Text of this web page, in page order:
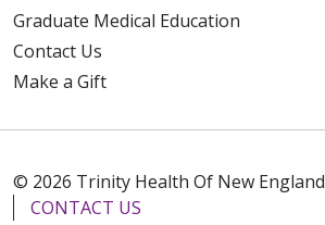
Graduate Medical Education
Contact Us
Make a Gift
© 2026 Trinity Health Of New England
CONTACT US